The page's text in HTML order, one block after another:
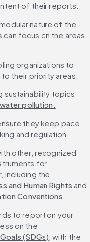
of their reports.
nature of the
can focus on the areas
organizations to
their priority areas.
sustainability topics
water pollution.
they keep pace
and regulation.
other, recognized
for
including the
and Human Rights and
Conventions.
to report on your
on the
(SDGs) , with the